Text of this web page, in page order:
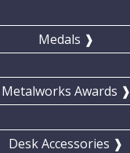
Medals ❱
Metalworks Awards ❱
Desk Accessories ❱